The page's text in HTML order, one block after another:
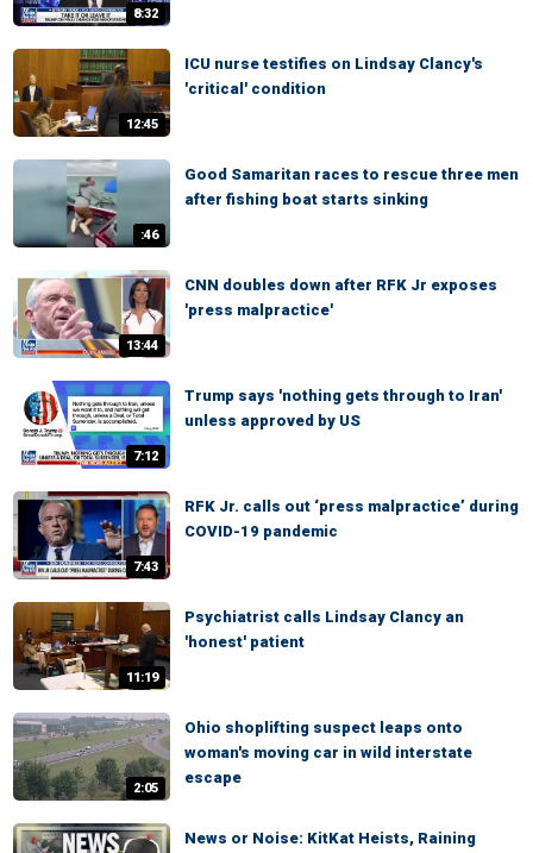
8:32
12:45
ICU nurse testifies on Lindsay Clancy's
'critical' condition
:46
Good Samaritan races to rescue three men
after fishing boat starts sinking
13:44
CNN doubles down after RFK Jr exposes
'press malpractice'
7:12
Trump says 'nothing gets through to Iran'
unless approved by US
7:43
RFK Jr. calls out ‘press malpractice’ during
COVID-19 pandemic
11:19
Psychiatrist calls Lindsay Clancy an
'honest' patient
2:05
Ohio shoplifting suspect leaps onto
woman's moving car in wild interstate
escape
News or Noise: KitKat Heists, Raining